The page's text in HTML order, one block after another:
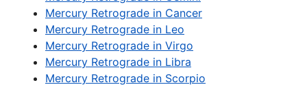
Mercury Retrograde in Cancer
Mercury Retrograde in Leo
Mercury Retrograde in Virgo
Mercury Retrograde in Libra
Mercury Retrograde in Scorpio